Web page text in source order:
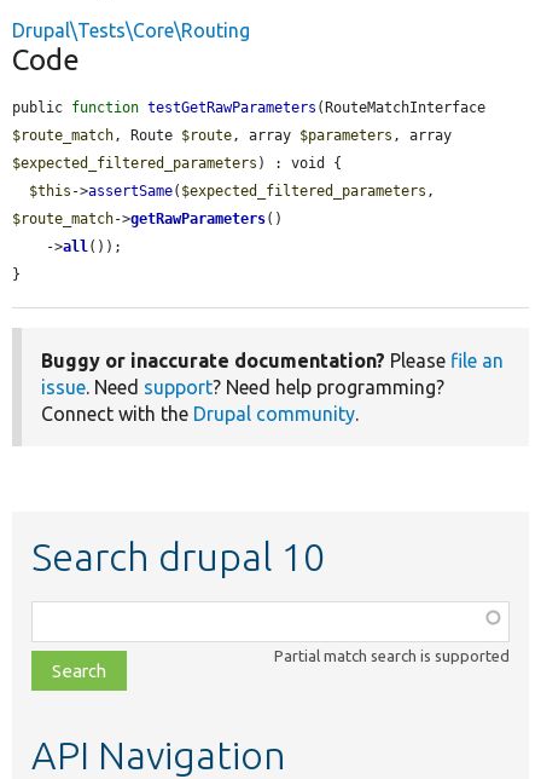
Drupal\Tests\Core\Routing
Code
public function testGetRawParameters
$route_match, Route $route, array $parameters
$expected_filtered_parameters ) : void {
$this ->assertSame( $expected_filtered_parameters
$route_match->getRawParameters()
    ->
all());
}
Buggy or inaccurate documentation? Please file an
issue. Need support? Need help programming?
Connect with the Drupal community.
Search drupal 10
class,
file,
topic,
Partial match search is supported
API Navigation